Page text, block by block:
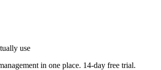
use
in one place. 14-day free trial.